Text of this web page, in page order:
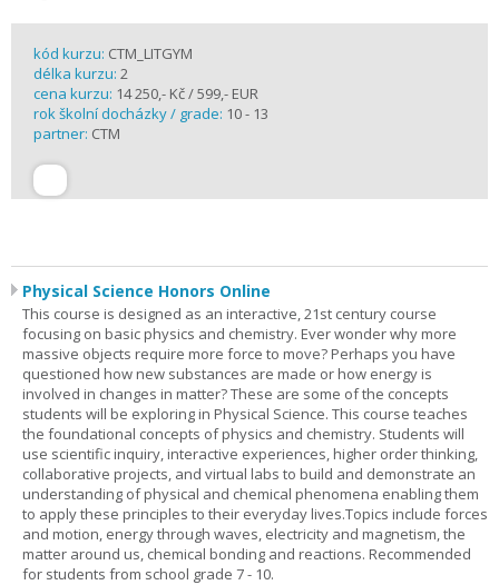
kód kurzu: CTM_LITGYM
délka kurzu: 2
cena kurzu: 14 250,- Kč / 599,- EUR
rok školní docházky / grade: 10 - 13
partner: CTM
Physical Science Honors Online
This course is designed as an interactive, 21st century course
focusing on basic physics and chemistry. Ever wonder why more
massive objects require more force to move? Perhaps you have
questioned how new substances are made or how energy is
involved in changes in matter? These are some of the concepts
students will be exploring in Physical Science. This course teaches
the foundational concepts of physics and chemistry. Students will
use scientific inquiry, interactive experiences, higher order thinking,
collaborative projects, and virtual labs to build and demonstrate an
understanding of physical and chemical phenomena enabling them
to apply these principles to their everyday lives.Topics include forces
and motion, energy through waves, electricity and magnetism, the
matter around us, chemical bonding and reactions. Recommended
for students from school grade 7 - 10.